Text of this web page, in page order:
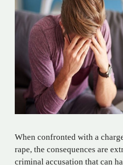
When confronted with a
rape, the consequences are
criminal accusation that can